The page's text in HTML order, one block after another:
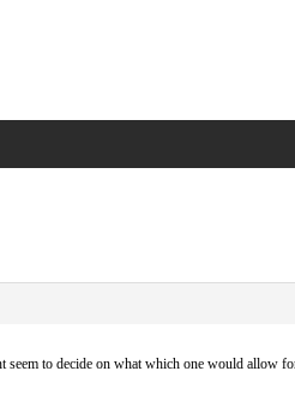
to decide on what which one would allow